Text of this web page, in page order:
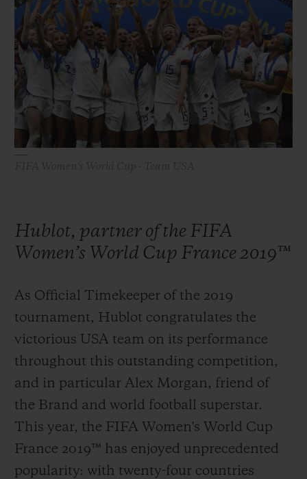
Hublot, partner of the FIFA
Women’s World Cup France 2019™
As Official Timekeeper of the 2019
tournament, Hublot congratulates the
victorious USA team on its performance
throughout this outstanding competition,
and in particular Alex Morgan, friend of
the Brand and world football superstar.
This year, the FIFA Women's World Cup
France 2019™ has enjoyed unprecedented
popularity: with twenty-four countries
빅뱅
썸머 멀티 컬러 세라믹 피치 세라믹 에센셜 토프
온라인 익스클
익스클루시브 서비스
5+5 워런티
무료 배송 & 반품
기프트 파우치
연락처